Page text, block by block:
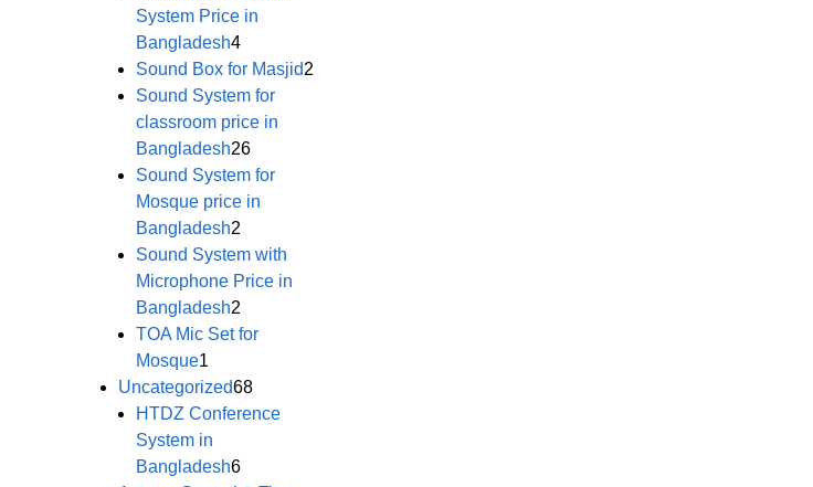
System Price in
Bangladesh4
Sound Box for Masjid2
Sound System for
classroom price in
Bangladesh26
Sound System for
Mosque price in
Bangladesh2
Sound System with
Microphone Price in
Bangladesh2
TOA Mic Set for
Mosque1
Uncategorized68
HTDZ Conference
System in
Bangladesh6